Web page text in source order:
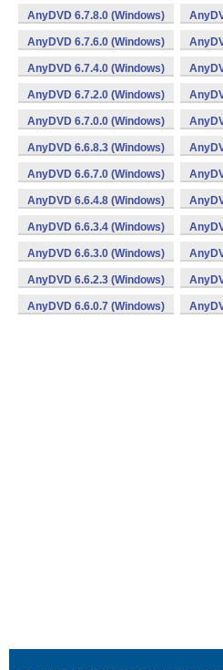
AnyDVD 6.7.8.0 (Windows)
AnyDVD 6.7.6.0 (Windows)
AnyDVD 6.7.4.0 (Windows)
AnyDVD 6.7.2.0 (Windows)
AnyDVD 6.7.0.0 (Windows)
AnyDVD 6.6.8.3 (Windows)
AnyDVD 6.6.7.0 (Windows)
AnyDVD 6.6.4.8 (Windows)
AnyDVD 6.6.3.4 (Windows)
AnyDVD 6.6.3.0 (Windows)
AnyDVD 6.6.2.3 (Windows)
AnyDVD 6.6.0.7 (Windows)